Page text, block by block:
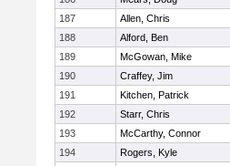
187
Allen, Chris
188
Alford, Ben
189
McGowan, Mike
190
Craffey, Jim
191
Kitchen, Patrick
192
Starr, Chris
193
McCarthy, Connor
194
Rogers, Kyle